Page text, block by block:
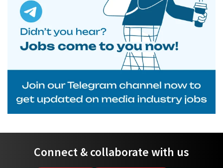
Connect & collaborate with us